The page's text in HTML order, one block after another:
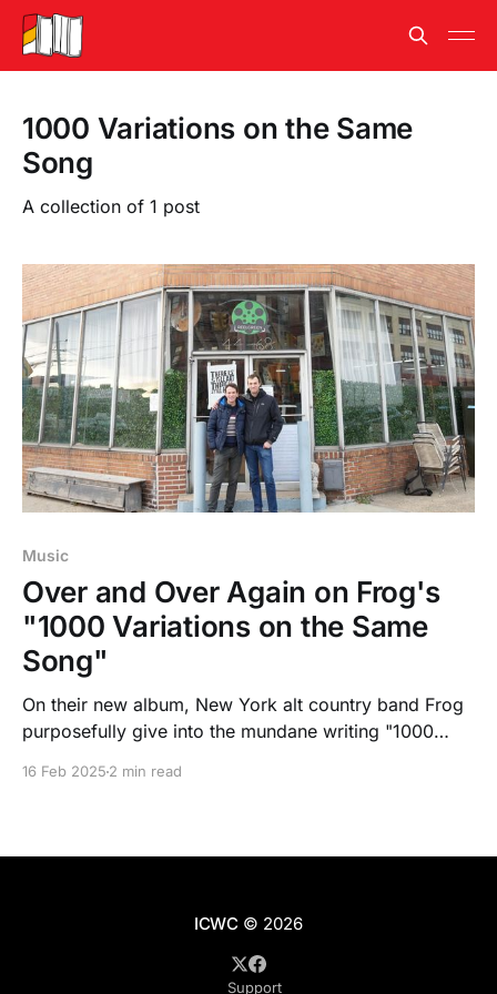
1000 Variations on the Same
Song
A collection of 1 post
Music
Over and Over Again on Frog's
"1000 Variations on the Same
Song"
On their new album, New York alt country band Frog
purposefully give into the mundane writing "1000
16 Feb 2025 2 min read
ICWC © 2026
Support